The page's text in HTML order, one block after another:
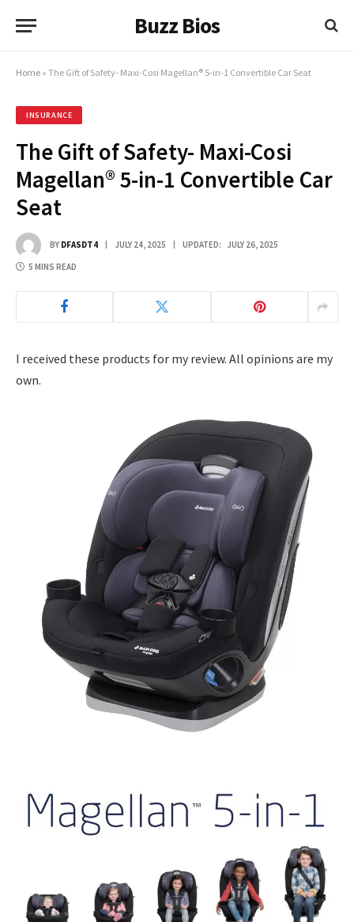
Buzz Bios
Home » The Gift of Safety- Maxi-Cosi Magellan® 5-in-1 Convertible Car Seat
INSURANCE
The Gift of Safety- Maxi-Cosi
Magellan® 5-in-1 Convertible Car
Seat
BY DFASDT4 JULY 24, 2025 UPDATED: JULY 26, 2025
5 MINS READ
I received these products for my review. All opinions are my
own.